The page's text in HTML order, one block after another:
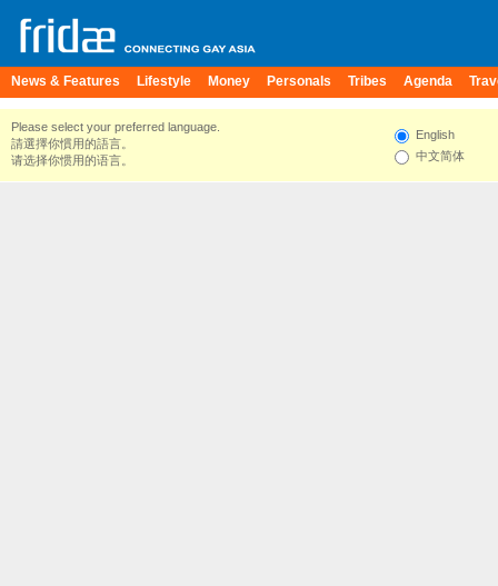
News & Features Lifestyle Money Personals Tribes Agenda
Please select your preferred language.
請選擇你慣用的語言。
请选择你惯用的语言。
English
中文简体